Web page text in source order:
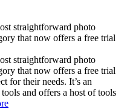
straightforward photo
that now offers a free trial
straightforward photo
that now offers a free trial
for their needs. It’s an
and offers a host of tools